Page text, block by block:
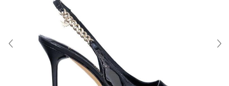
Shipping & Returns